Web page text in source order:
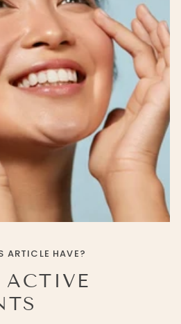
ARTICLE HAVE?
ACTIVE